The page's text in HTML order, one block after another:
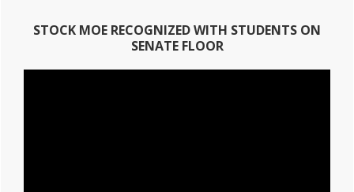
STOCK MOE RECOGNIZED WITH STUDENTS ON
SENATE FLOOR